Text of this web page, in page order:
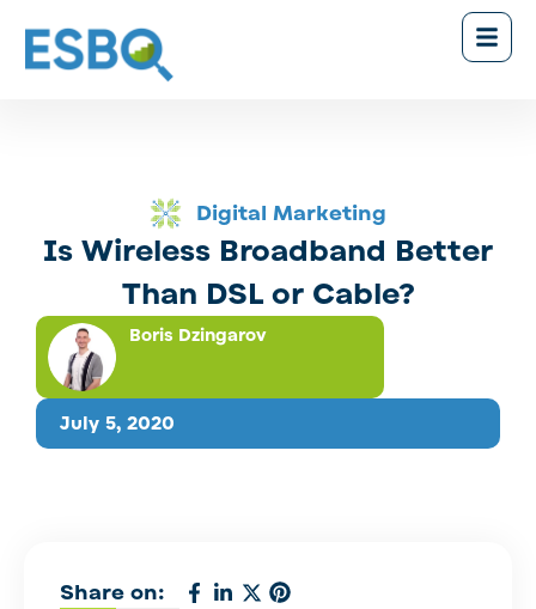
Digital Marketing
Is Wireless Broadband Better
Than DSL or Cable?
July 5, 2020
Boris Dzingarov
Share on: